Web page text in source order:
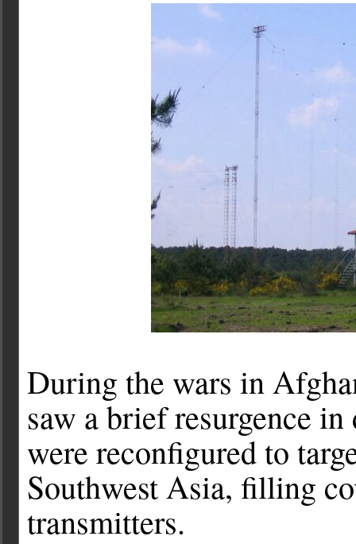
During the wars in
saw a brief resurgence
were reconfigured to
Southwest Asia, filling
transmitters.